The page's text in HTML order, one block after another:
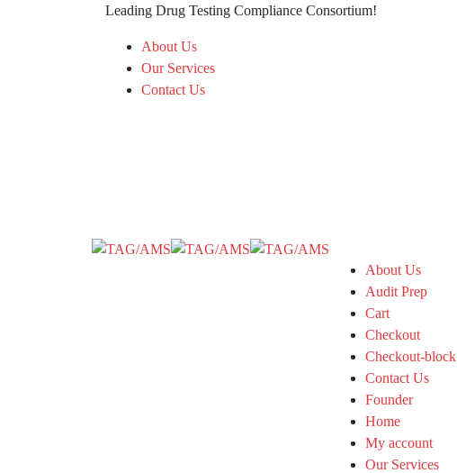
Leading Drug Testing Compliance Consortium!
About Us
Our Services
Contact Us
About Us
Audit Prep
Cart
Checkout
Checkout-block
Contact Us
Founder
Home
My account
Our Services